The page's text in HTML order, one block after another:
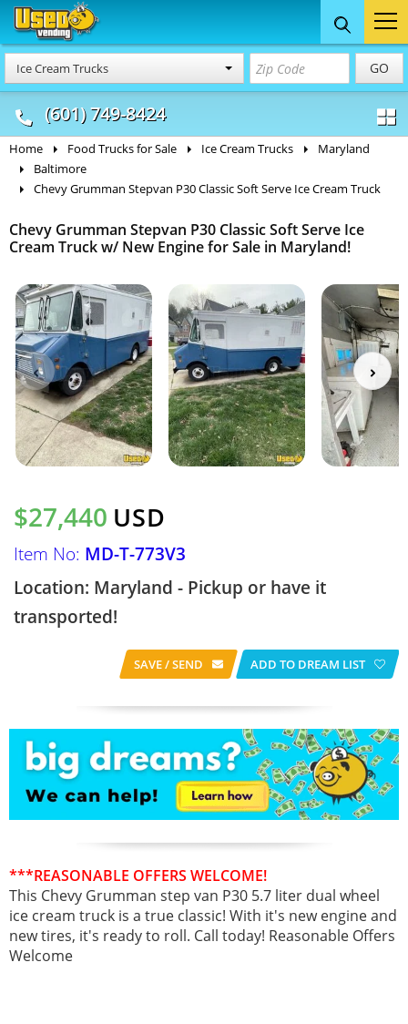
Ice Cream Trucks GO
(601) 749-8424
Food Trucks
& Mobile Kitchens
Concession
& Food Trailers
Home Food Trucks for Sale Ice Cream Trucks
Maryland
Baltimore
Chevy Grumman Stepvan P30 Classic Soft Serve Ice Cream Truck
Chevy Grumman Stepvan P30 Classic Soft Serve Ice
Cream Truck w/ New Engine for Sale in Maryland!
$27,440 USD
Item No: MD-T-773V3
Location: Maryland - Pickup or have it
transported!
SAVE / SEND ADD TO DREAM LIST
***REASONABLE OFFERS WELCOME!
This Chevy Grumman step van P30 5.7 liter dual wheel
ice cream truck is a true classic! With it's new engine and
new tires, it's ready to roll. Call today! Reasonable Offers
Welcome